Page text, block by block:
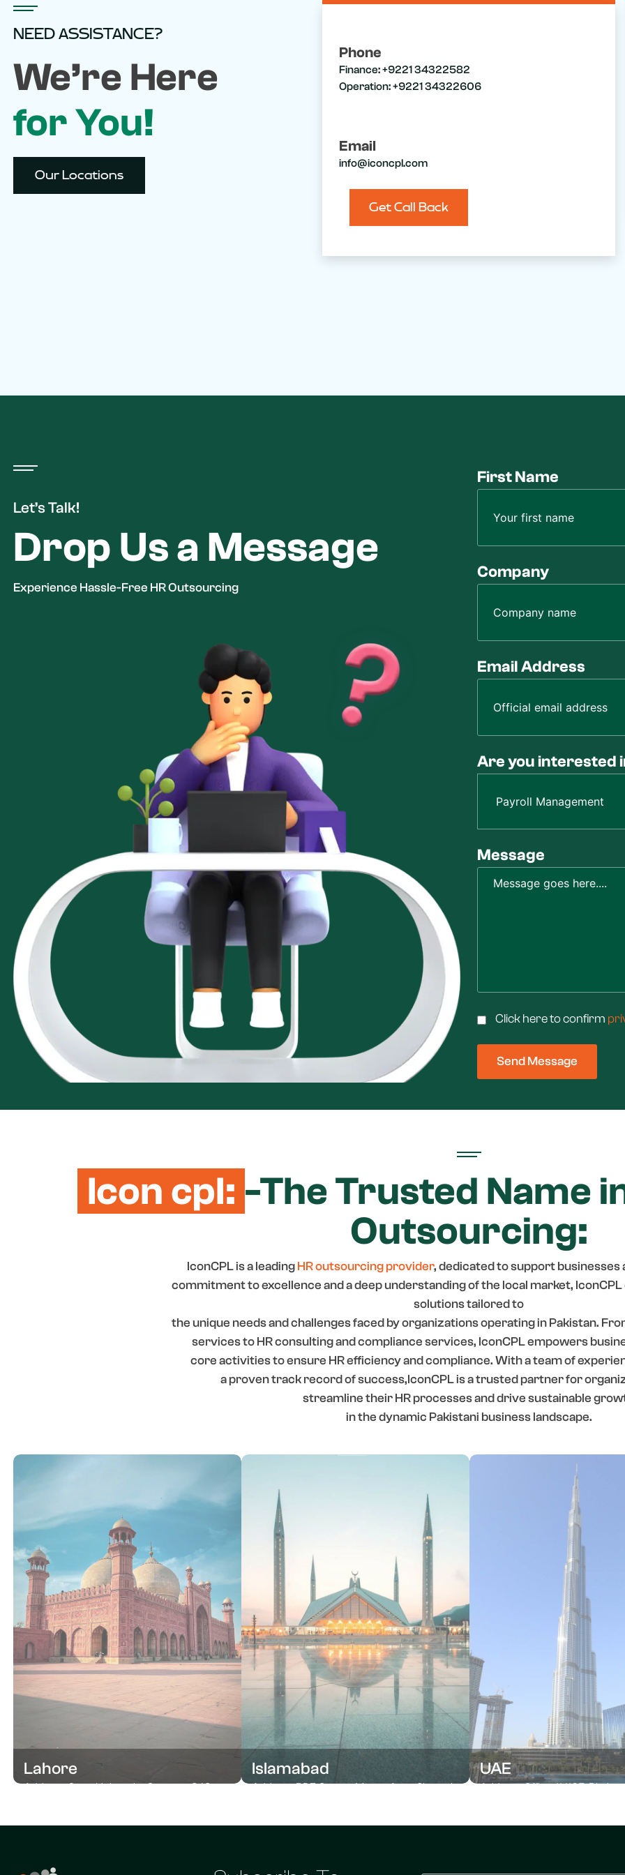
NEED ASSISTANCE?
We’re Here
for You!
Our Locations
Phone
Finance:+9221 34322582
Operation:+9221 34322606
Email
info@iconcpl.com
Get Call Back
Let’s Talk!
Drop Us a Message
Experience Hassle-Free HR Outsourcing
First Name
Company
Email Address
Are you interested
Message
Click here to confirm
Icon cpl: -The Trusted Name
Outsourcing:
IconCPL is a leadingHR outsourcing provider, dedicated to support businesses
commitment to excellence and a deep understanding of the local market,
solutions tailored to
the unique needs and challenges faced by organizations operating in Pakistan.
services to HR consulting and compliance services, IconCPL empowers
core activities to ensure HR efficiency and compliance. With a team of
a proven track record of success,IconCPL is a trusted partner for
streamline their HR processes and drive sustainable
in the dynamic Pakistani business landscape.
Lahore
Address Open University Campus, 343
Islamabad
Address RDF Centre, Muave Area, Shan-ul-
UAE
Address Office # 1105,